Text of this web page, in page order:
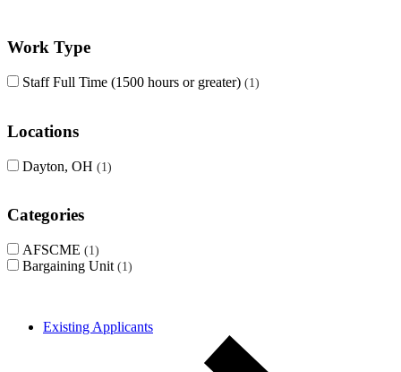
Work Type
Staff Full Time (1500 hours or greater) 1
Locations
Dayton, OH 1
Categories
AFSCME 1
Bargaining Unit 1
Existing Applicants